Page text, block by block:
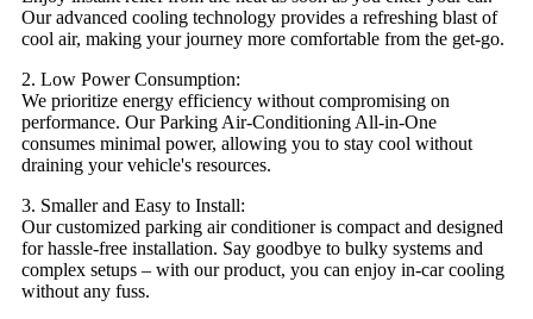
Our advanced cooling technology provides a refreshing blast of
cool air, making your journey more comfortable from the get-go.
2. Low Power Consumption:
We prioritize energy efficiency without compromising on
performance. Our Parking Air-Conditioning All-in-One
consumes minimal power, allowing you to stay cool without
draining your vehicle's resources.
3. Smaller and Easy to Install:
Our customized parking air conditioner is compact and designed
for hassle-free installation. Say goodbye to bulky systems and
complex setups – with our product, you can enjoy in-car cooling
without any fuss.